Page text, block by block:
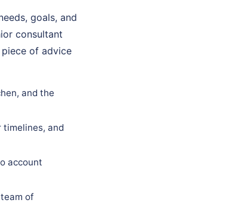
goals, and
consultant
of advice
and the
timelines, and
account
of